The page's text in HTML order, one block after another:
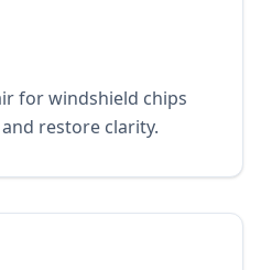
for windshield chips
restore clarity.